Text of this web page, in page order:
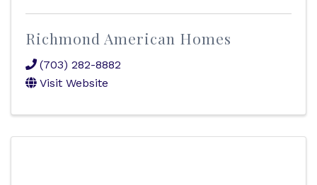
Richmond American Homes
(703) 282-8882
Visit Website